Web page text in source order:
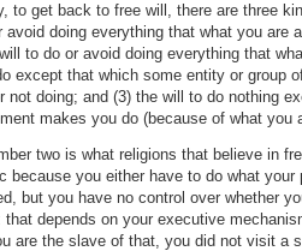
to get back to free will, there are three
avoid doing everything that what you are
to do or avoid doing everything that
except that which some entity or group
not doing; and (3) the will to do nothing
makes you do (because of what you
two is what religions that believe in
because you either have to do what
but you have no control over whether
that depends on your executive
are the slave of that, you did not visit a